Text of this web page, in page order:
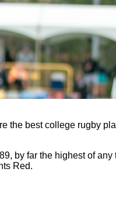
the best college rugby
by far the highest of
Red.